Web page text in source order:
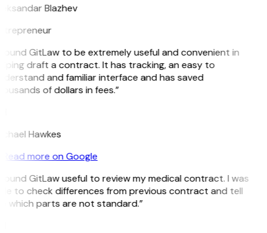
Blazhev
GitLaw to be extremely useful and convenient in
draft a contract. It has tracking, an easy to
and familiar interface and has saved
of dollars in fees.”
Hawkes
Read more on Google
GitLaw useful to review my medical contract. I was
to check differences from previous contract and tell
which parts are not standard.”